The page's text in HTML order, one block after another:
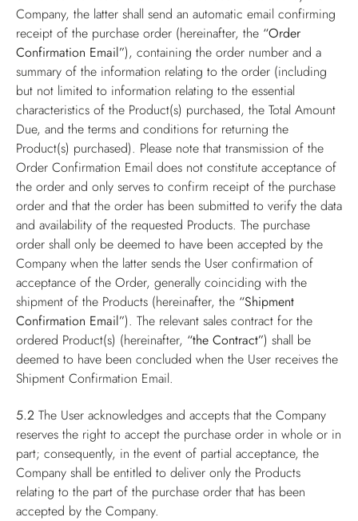
Company, the latter shall send an automatic email confirming
receipt of the purchase order (hereinafter, the “Order
Confirmation Email”), containing the order number and a
summary of the information relating to the order (including
but not limited to information relating to the essential
characteristics of the Product(s) purchased, the Total Amount
Due, and the terms and conditions for returning the
Product(s) purchased). Please note that transmission of the
Order Confirmation Email does not constitute acceptance of
the order and only serves to confirm receipt of the purchase
order and that the order has been submitted to verify the data
and availability of the requested Products. The purchase
order shall only be deemed to have been accepted by the
Company when the latter sends the User confirmation of
acceptance of the Order, generally coinciding with the
shipment of the Products (hereinafter, the “Shipment
Confirmation Email”). The relevant sales contract for the
ordered Product(s) (hereinafter, “the Contract”) shall be
deemed to have been concluded when the User receives the
Shipment Confirmation Email.
5.2 The User acknowledges and accepts that the Company
reserves the right to accept the purchase order in whole or in
part; consequently, in the event of partial acceptance, the
Company shall be entitled to deliver only the Products
relating to the part of the purchase order that has been
accepted by the Company.